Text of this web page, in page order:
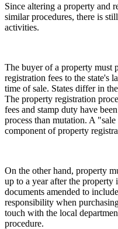
Since altering a property and
similar procedures, there is
activities.
The buyer of a property must
registration fees to the state's
time of sale. States differ in
The property registration
fees and stamp duty have
process than mutation. A
component of property
On the other hand, property
up to a year after the property
documents amended to
responsibility when
touch with the local
procedure.